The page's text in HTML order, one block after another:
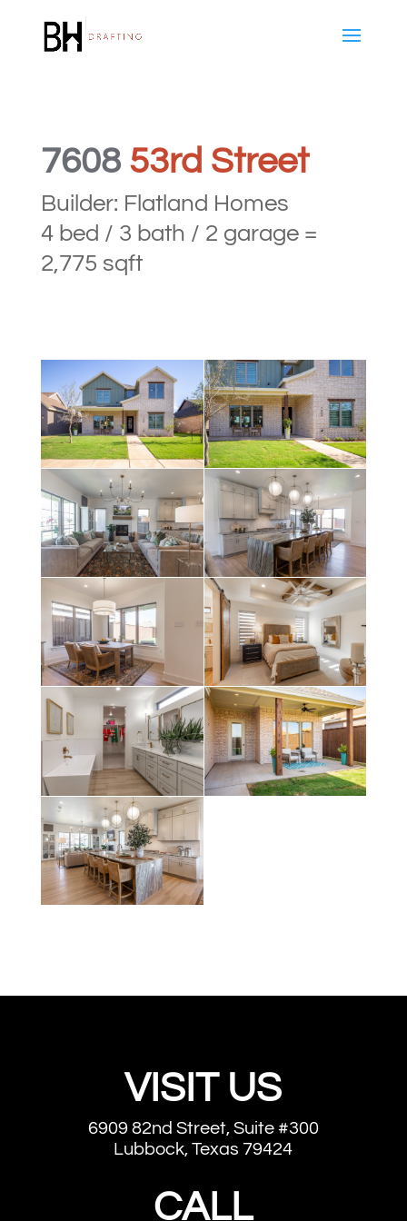
7608 53rd Street
Builder: Flatland Homes
4 bed / 3 bath / 2 garage =
2,775 sqft
VISIT US
6909 82nd Street, Suite #300
Lubbock, Texas 79424
CALL